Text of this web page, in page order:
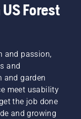
Forest
and passion,
and
and garden
meet usability
the job done
and growing